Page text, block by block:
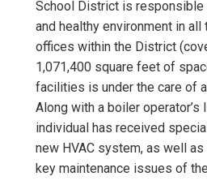
School District is responsible
and healthy environment in all
offices within the District
1,071,400 square feet of
facilities is under the care of
Along with a boiler operator’s
individual has received
new HVAC system, as well
key maintenance issues of